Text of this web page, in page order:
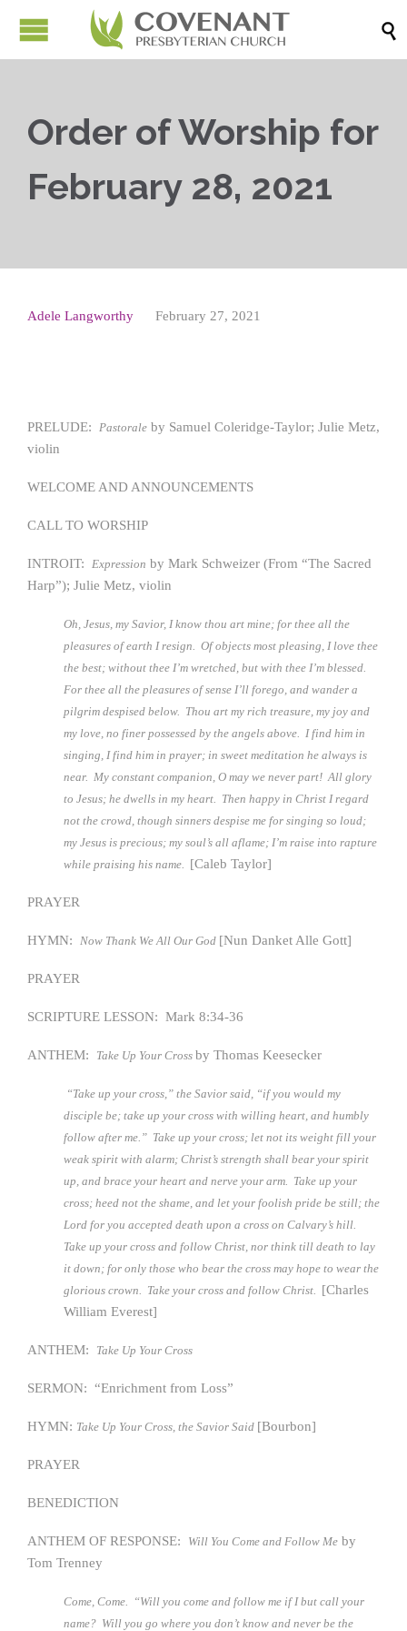

Order of Worship for
February 28, 2021
Adele Langworthy February 27, 2021
PRELUDE: Pastorale by Samuel Coleridge-Taylor; Julie Metz,
violin
WELCOME AND ANNOUNCEMENTS
CALL TO WORSHIP
INTROIT: Expression by Mark Schweizer (From “The Sacred
Harp”); Julie Metz, violin
Oh, Jesus, my Savior, I know thou art mine; for thee all the
pleasures of earth I resign. Of objects most pleasing, I love thee
the best; without thee I’m wretched, but with thee I’m blessed.
For thee all the pleasures of sense I’ll forego, and wander a
pilgrim despised below. Thou art my rich treasure, my joy and
my love, no finer possessed by the angels above. I find him in
singing, I find him in prayer; in sweet meditation he always is
near. My constant companion, O may we never part! All glory
to Jesus; he dwells in my heart. Then happy in Christ I regard
not the crowd, though sinners despise me for singing so loud;
my Jesus is precious; my soul’s all aflame; I’m raise into rapture
while praising his name. [Caleb Taylor]
PRAYER
HYMN: Now Thank We All Our God [Nun Danket Alle Gott]
PRAYER
SCRIPTURE LESSON: Mark 8:34-36
ANTHEM: Take Up Your Cross by Thomas Keesecker
“Take up your cross,” the Savior said, “if you would my
disciple be; take up your cross with willing heart, and humbly
follow after me.” Take up your cross; let not its weight fill your
weak spirit with alarm; Christ’s strength shall bear your spirit
up, and brace your heart and nerve your arm. Take up your
cross; heed not the shame, and let your foolish pride be still; the
Lord for you accepted death upon a cross on Calvary’s hill.
Take up your cross and follow Christ, nor think till death to lay
it down; for only those who bear the cross may hope to wear the
glorious crown. Take your cross and follow Christ. [Charles
William Everest]
ANTHEM: Take Up Your Cross
SERMON: “Enrichment from Loss”
HYMN: Take Up Your Cross, the Savior Said [Bourbon]
PRAYER
BENEDICTION
ANTHEM OF RESPONSE: Will You Come and Follow Me by
Tom Trenney
Come, Come. “Will you come and follow me if I but call your
name? Will you go where you don’t know and never be the